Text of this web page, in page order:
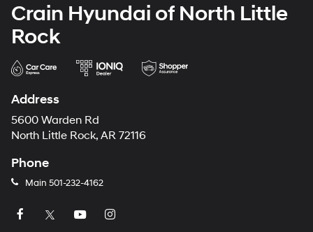
Crain Hyundai of North Little
Rock
Address
5600 Warden Rd
North Little Rock, AR 72116
Phone
Main 501-232-4162